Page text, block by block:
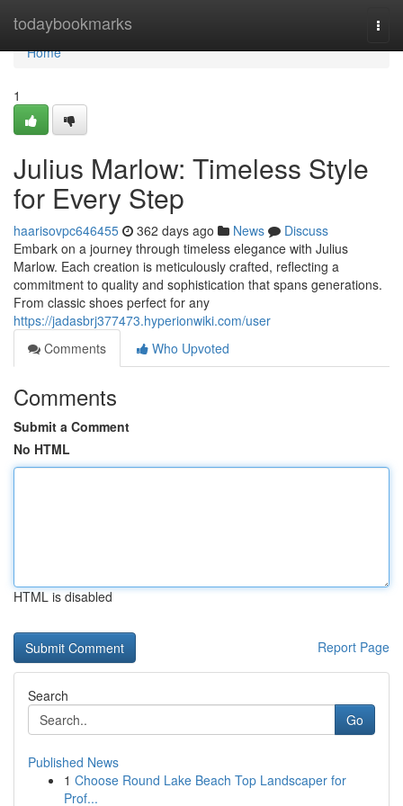
todaybookmarks
Home
Home
1
Julius Marlow: Timeless Style
for Every Step
haarisovpc646455 362 days ago News
Discuss
Embark on a journey through timeless elegance with Julius
Marlow. Each creation is meticulously crafted, reflecting a
commitment to quality and sophistication that spans generations.
From classic shoes perfect for any
https://jadasbrj377473.hyperionwiki.com/user
Comments
Who Upvoted
Comments
Submit a Comment
No HTML
HTML is disabled
Report Page
Search
Go
Published News
1 Choose Round Lake Beach Top Landscaper for
Prof...